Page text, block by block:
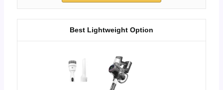
Best Lightweight Option